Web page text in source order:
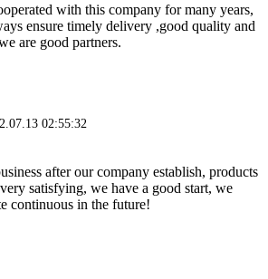
with this company for many years,
ensure timely delivery ,good quality and
are good partners.
02:55:32
after our company establish, products
satisfying, we have a good start, we
continuous in the future!